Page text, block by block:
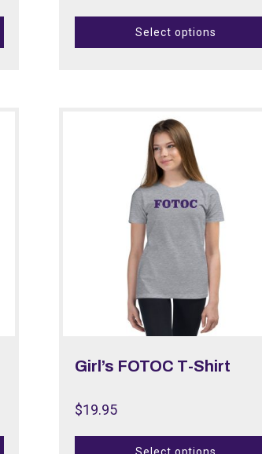
Select options
Girl’s FOTOC T-Shirt
$19.95